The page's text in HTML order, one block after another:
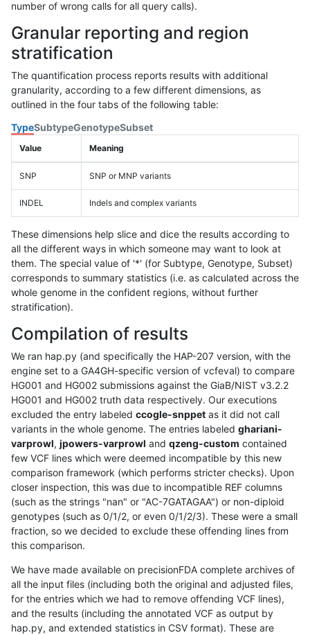
number of wrong calls for all query calls).
Granular reporting and region
stratification
The quantification process reports results with additional
granularity, according to a few different dimensions, as
outlined in the four tabs of the following table:
TypeSubtypeGenotypeSubset
Value Meaning
SNP SNP or MNP variants
INDEL Indels and complex variants
These dimensions help slice and dice the results according to
all the different ways in which someone may want to look at
them. The special value of '*' (for Subtype, Genotype, Subset)
corresponds to summary statistics (i.e. as calculated across the
whole genome in the confident regions, without further
stratification).
Compilation of results
We ran hap.py (and specifically the HAP-207 version, with the
engine set to a GA4GH-specific version of vcfeval) to compare
HG001 and HG002 submissions against the GiaB/NIST v3.2.2
HG001 and HG002 truth data respectively. Our executions
excluded the entry labeled ccogle-snppet as it did not call
variants in the whole genome. The entries labeled ghariani-
varprowl, jpowers-varprowl and qzeng-custom contained
few VCF lines which were deemed incompatible by this new
comparison framework (which performs stricter checks). Upon
closer inspection, this was due to incompatible REF columns
(such as the strings "nan" or "AC-7GATAGAA") or non-diploid
genotypes (such as 0/1/2, or even 0/1/2/3). These were a small
fraction, so we decided to exclude these offending lines from
this comparison.
We have made available on precisionFDA complete archives of
all the input files (including both the original and adjusted files,
for the entries which we had to remove offending VCF lines),
and the results (including the annotated VCF as output by
hap.py, and extended statistics in CSV format). These are